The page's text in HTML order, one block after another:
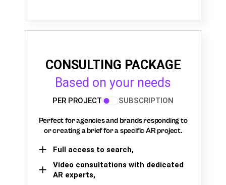
CONSULTING PACKAGE
Based on your needs
PER PROJECT SUBSCRIPTION
Perfect for agencies and brands responding to
or creating a brief for a specific AR project.
Full access to search,
Video consultations with dedicated
AR experts,